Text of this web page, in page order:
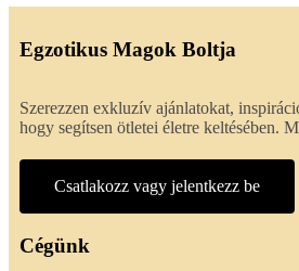
Egzotikus Magok Boltja
Szerezzen exkluzív ajánlatokat,
hogy segítsen ötletei életre keltésében.
Csatlakozz vagy jelentkezz be
Cégünk